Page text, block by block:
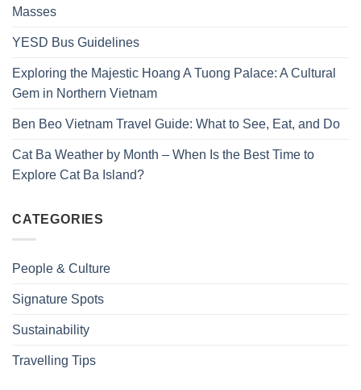
Masses
YESD Bus Guidelines
Exploring the Majestic Hoang A Tuong Palace: A Cultural
Gem in Northern Vietnam
Ben Beo Vietnam Travel Guide: What to See, Eat, and Do
Cat Ba Weather by Month – When Is the Best Time to
Explore Cat Ba Island?
CATEGORIES
People & Culture
Signature Spots
Sustainability
Travelling Tips